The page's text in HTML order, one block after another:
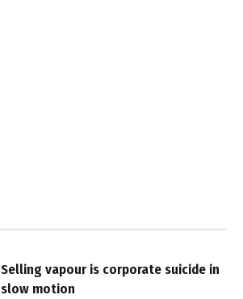
Selling vapour is corporate suicide in
slow motion